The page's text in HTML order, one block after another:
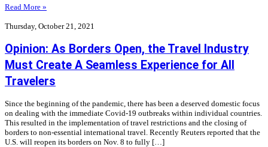
Read More »
Thursday, October 21, 2021
Opinion: As Borders Open, the Travel Industry
Must Create A Seamless Experience for All
Travelers
Since the beginning of the pandemic, there has been a deserved domestic focus
on dealing with the immediate Covid-19 outbreaks within individual countries.
This resulted in the implementation of travel restrictions and the closing of
borders to non-essential international travel. Recently Reuters reported that the
U.S. will reopen its borders on Nov. 8 to fully […]